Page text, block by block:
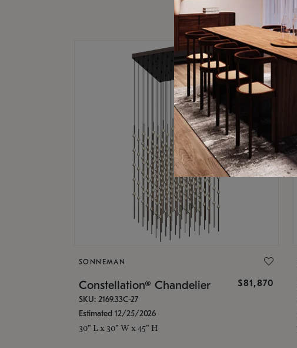
SONNEMAN
Constellation® Chandelier $81,870
SKU: 2169.33C-27
Estimated 12/25/2026
30" L x 30" W x 45" H